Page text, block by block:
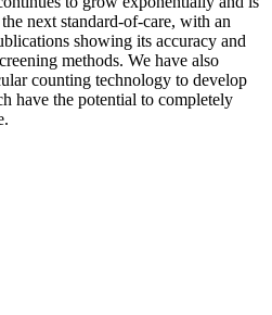
next standard-of-care, with an
showing its accuracy and
methods. We have also
counting technology to develop
have the potential to completely